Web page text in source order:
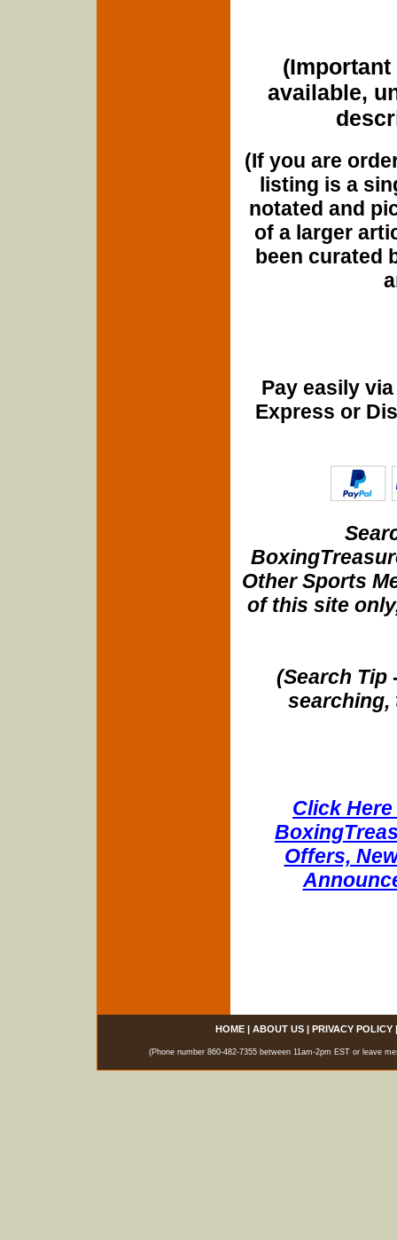
(Important
available,
(If you are
listing is a
notated and
of a larger
been curated
Pay easily
Express or
Other Sports
of this site
(Search Tip
searching,
Click
Offers,
HOME| ABOUT US| PRIVACY POLICY
(Phone number 860-482-7355 between 11am-2pm EST or leave